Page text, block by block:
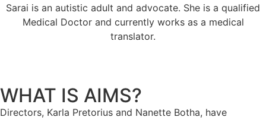
Sarai is an autistic adult and advocate. She is a qualified
Medical Doctor and currently works as a medical
translator.
WHAT IS AIMS?
Directors, Karla Pretorius and Nanette Botha, have